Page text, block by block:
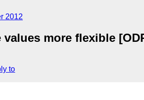
2012
more flexible
to